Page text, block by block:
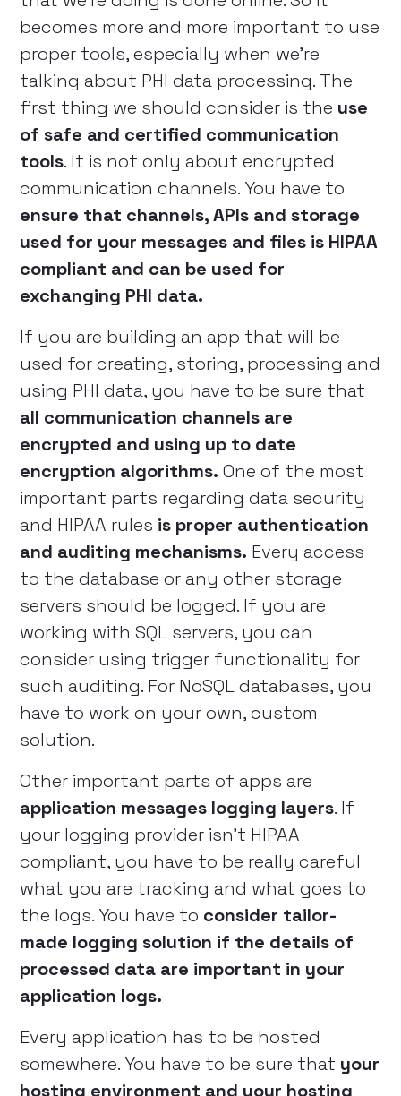
becomes more and more important to use
proper tools, especially when we’re
talking about PHI data processing. The
first thing we should consider is the use
of safe and certified communication
tools. It is not only about encrypted
communication channels. You have to
ensure that channels, APIs and storage
used for your messages and files is HIPAA
compliant and can be used for
exchanging PHI data.
If you are building an app that will be
used for creating, storing, processing and
using PHI data, you have to be sure that
all communication channels are
encrypted and using up to date
encryption algorithms. One of the most
important parts regarding data security
and HIPAA rules is proper authentication
and auditing mechanisms. Every access
to the database or any other storage
servers should be logged. If you are
working with SQL servers, you can
consider using trigger functionality for
such auditing. For NoSQL databases, you
have to work on your own, custom
solution.
Other important parts of apps are
application messages logging layers. If
your logging provider isn’t HIPAA
compliant, you have to be really careful
what you are tracking and what goes to
the logs. You have to consider tailor-
made logging solution if the details of
processed data are important in your
application logs.
Every application has to be hosted
somewhere. You have to be sure that your
hosting environment and your hosting